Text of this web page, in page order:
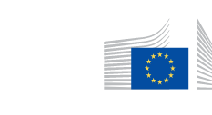
Pasar al contenido principal